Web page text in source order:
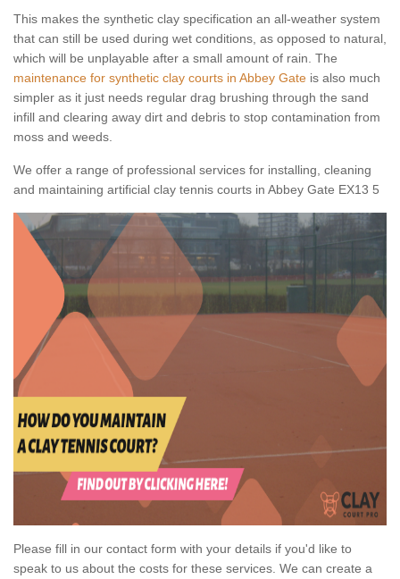
This makes the synthetic clay specification an all-weather system
that can still be used during wet conditions, as opposed to natural,
which will be unplayable after a small amount of rain. The
maintenance for synthetic clay courts in Abbey Gate is also much
simpler as it just needs regular drag brushing through the sand
infill and clearing away dirt and debris to stop contamination from
moss and weeds.
We offer a range of professional services for installing, cleaning
and maintaining artificial clay tennis courts in Abbey Gate EX13 5
Please fill in our contact form with your details if you'd like to
speak to us about the costs for these services. We can create a